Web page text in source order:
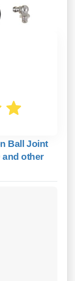
Ball Joint
and other